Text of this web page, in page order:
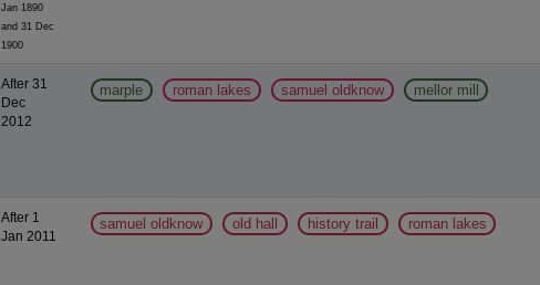
Jan 1890
and 31 Dec
1900
After 31
Dec
2012
marple roman lakes samuel oldknow mellor mill
After 1
Jan 2011
samuel oldknow old hall history trail roman lakes